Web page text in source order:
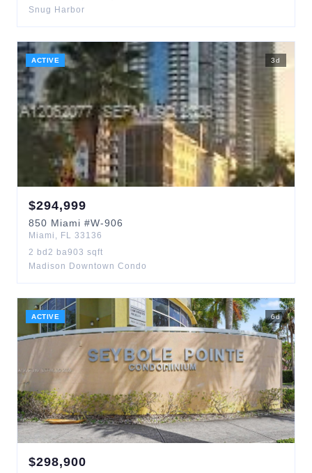
Snug Harbor
ACTIVE 3d
$294,999
850 Miami #W-906
Miami , FL 33136
2 bd 2 ba903 sqft
Madison Downtown Condo
ACTIVE 6d
$298,900